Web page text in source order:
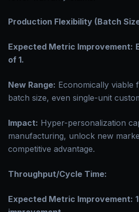
Production Flexibility (Batch
Expected Metric Improvement:
of 1.
New Range: Economically viable
batch size, even single-unit
Impact: Hyper-personalization
manufacturing, unlock new
competitive advantage.
Throughput/Cycle Time:
Expected Metric Improvement: